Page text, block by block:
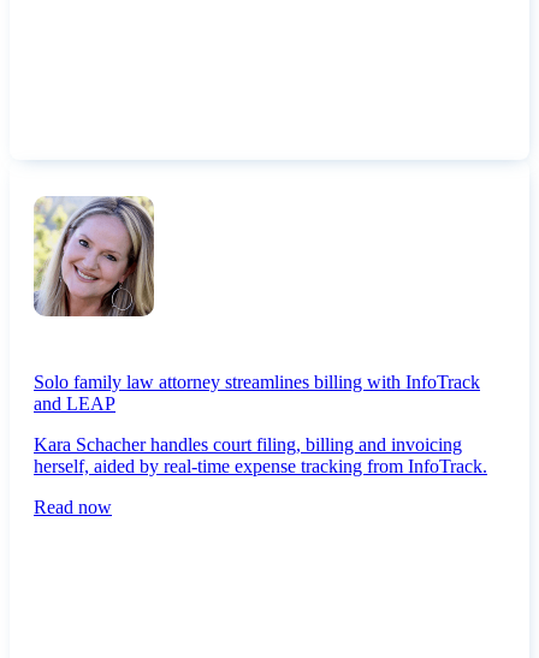
Solo family law attorney streamlines billing with InfoTrack
and LEAP
Kara Schacher handles court filing, billing and invoicing
herself, aided by real-time expense tracking from InfoTrack.
Read now